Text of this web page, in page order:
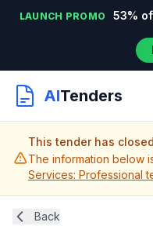
LAUNCH PROMO 53%
AITenders
This tender has
The information below
Services: Professional
Back